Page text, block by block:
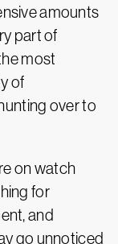
amounts
part of
most
of
over to
on watch
for
and
go unnoticed